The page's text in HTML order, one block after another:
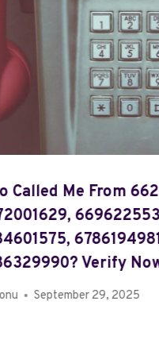
Called Me From
Verify
September 29, 2025